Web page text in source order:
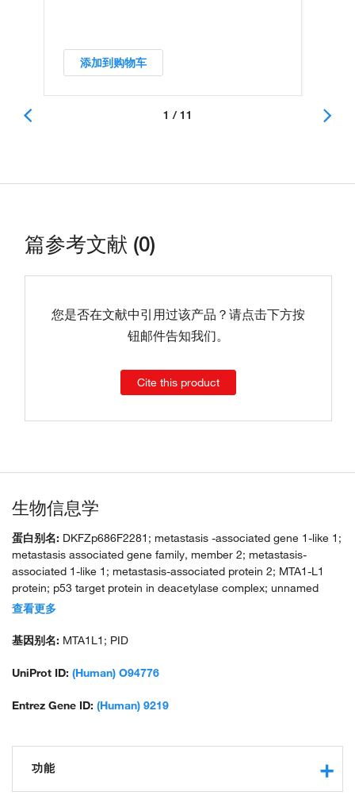
添加到购物车
1 / 11
篇参考文献 (0)
您是否在文献中引用过该产品？请点击下方按
钮邮件告知我们。
Cite this product
生物信息学
蛋白别名: DKFZp686F2281; metastasis -associated gene 1-like 1;
metastasis associated gene family, member 2; metastasis-
associated 1-like 1; metastasis-associated protein 2; MTA1-L1
protein; p53 target protein in deacetylase complex; unnamed
protein product
查看更多
基因别名: MTA1L1; PID
UniProt ID: (Human) O94776
Entrez Gene ID: (Human) 9219
功能